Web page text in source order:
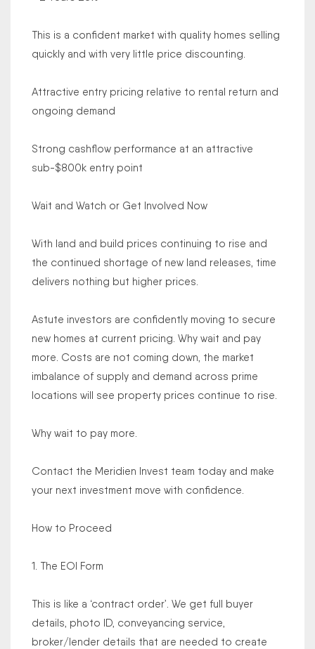
This is a confident market with quality homes selling
quickly and with very little price discounting.
Attractive entry pricing relative to rental return and
ongoing demand
Strong cashflow performance at an attractive
sub-$800k entry point
Wait and Watch or Get Involved Now
With land and build prices continuing to rise and
the continued shortage of new land releases, time
delivers nothing but higher prices.
Astute investors are confidently moving to secure
new homes at current pricing. Why wait and pay
more. Costs are not coming down, the market
imbalance of supply and demand across prime
locations will see property prices continue to rise.
Why wait to pay more.
Contact the Meridien Invest team today and make
your next investment move with confidence.
How to Proceed
1. The EOI Form
This is like a ‘contract order’. We get full buyer
details, photo ID, conveyancing service,
broker/lender details that are needed to create